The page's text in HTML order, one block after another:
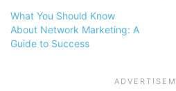
What You Should Know
About Network Marketing: A
Guide to Success